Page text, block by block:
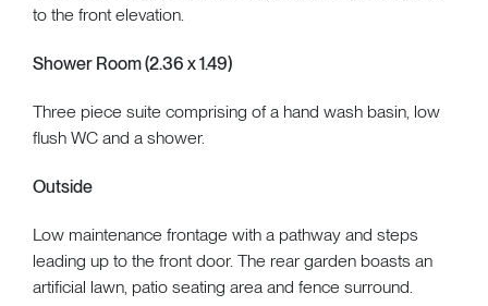
to the front elevation.
Shower Room (2.36 x 1.49)
Three piece suite comprising of a hand wash basin, low
flush WC and a shower.
Outside
Low maintenance frontage with a pathway and steps
leading up to the front door. The rear garden boasts an
artificial lawn, patio seating area and fence surround.